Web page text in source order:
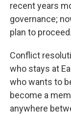
recent years
governance;
plan to proceed.
Conflict
who stays at
who wants to
become a
anywhere